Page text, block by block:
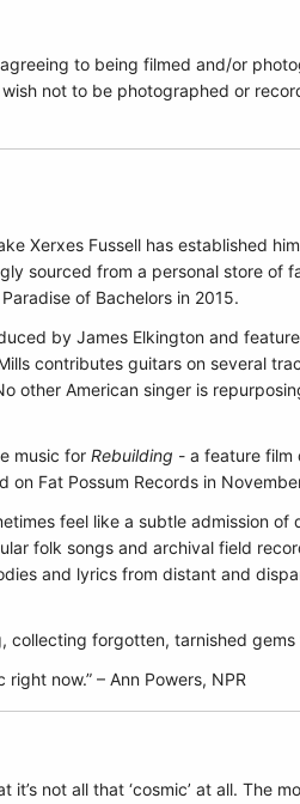
to being filmed and/or
not to be photographed or
Xerxes Fussell has established
sourced from a personal store of
of Bachelors in 2015.
by James Elkington and
contributes guitars on several
other American singer is
music for Rebuilding - a feature film
on Fat Possum Records in
feel like a subtle admission of
folk songs and archival field
and lyrics from distant and
forgotten, tarnished gems
now.” – Ann Powers, NPR
not all that ‘cosmic’ at all. The